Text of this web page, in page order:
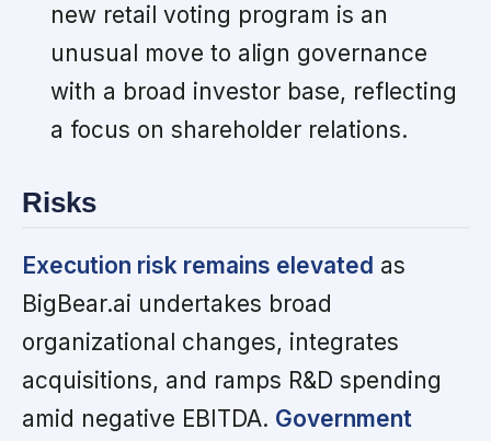
new retail voting program is an
unusual move to align governance
with a broad investor base, reflecting
a focus on shareholder relations.
Risks
Execution risk remains elevated as
BigBear.ai undertakes broad
organizational changes, integrates
acquisitions, and ramps R&D spending
amid negative EBITDA. Government